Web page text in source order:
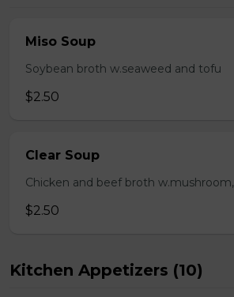
Miso Soup
Soybean broth w.seaweed and tofu
$2.50
Clear Soup
Chicken and beef broth
$2.50
Kitchen Appetizers (10)